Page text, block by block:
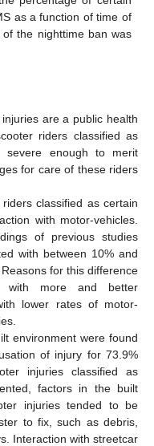
as a function of time of
the nighttime ban was
are a public health
riders classified as
enough to merit
for care of these riders
classified as certain
with motor-vehicles.
of previous studies
with between 10% and
for this difference
with more and better
lower rates of motor-
environment were found
of injury for 73.9%
injuries classified as
factors in the built
injuries tended to be
to fix, such as debris,
Interaction with streetcar